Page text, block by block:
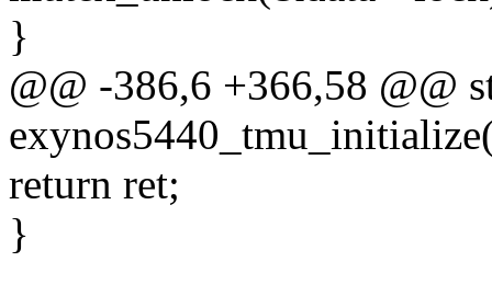
}
@@ -386,6 +366,58 @@
return ret;
}